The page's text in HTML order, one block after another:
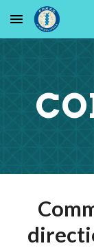
Skip to main
C